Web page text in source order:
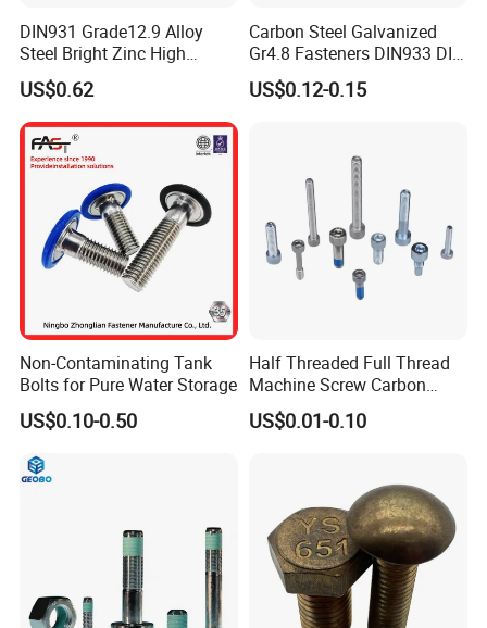
DIN931 Grade12.9 Alloy
Steel Bright Zinc High
Tensile Structure M6 Hex
Bolt
US$0.62
Carbon Steel Galvanized
Gr4.8 Fasteners DIN933 DIN
931 DIN 601 Titanium
Hexagon Head Bolt Cap
US$0.12-0.15
Non-Contaminating Tank
Bolts for Pure Water Storage
US$0.10-0.50
Half Threaded Full Thread
Machine Screw Carbon
Steel 304 316 Stainless
Steel Hex Socket Cap Screw
US$0.01-0.10